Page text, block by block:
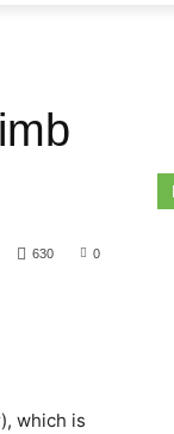
0
630
which is